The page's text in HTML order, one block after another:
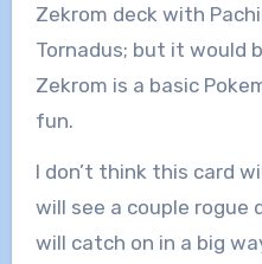
Zekrom deck with
Tornadus; but it would
Zekrom is a basic
fun.
I don’t think this card
will see a couple
will catch on in a big